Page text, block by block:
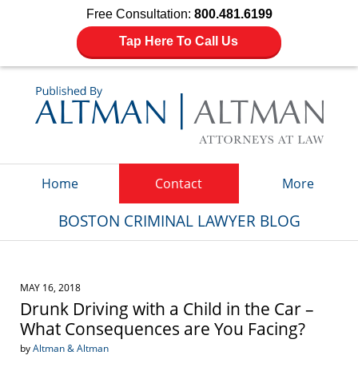
Free Consultation: 800.481.6199
Tap Here To Call Us
Home Contact More
BOSTON CRIMINAL LAWYER BLOG
MAY 16, 2018
Drunk Driving with a Child in the Car –
What Consequences are You Facing?
byAltman & Altman